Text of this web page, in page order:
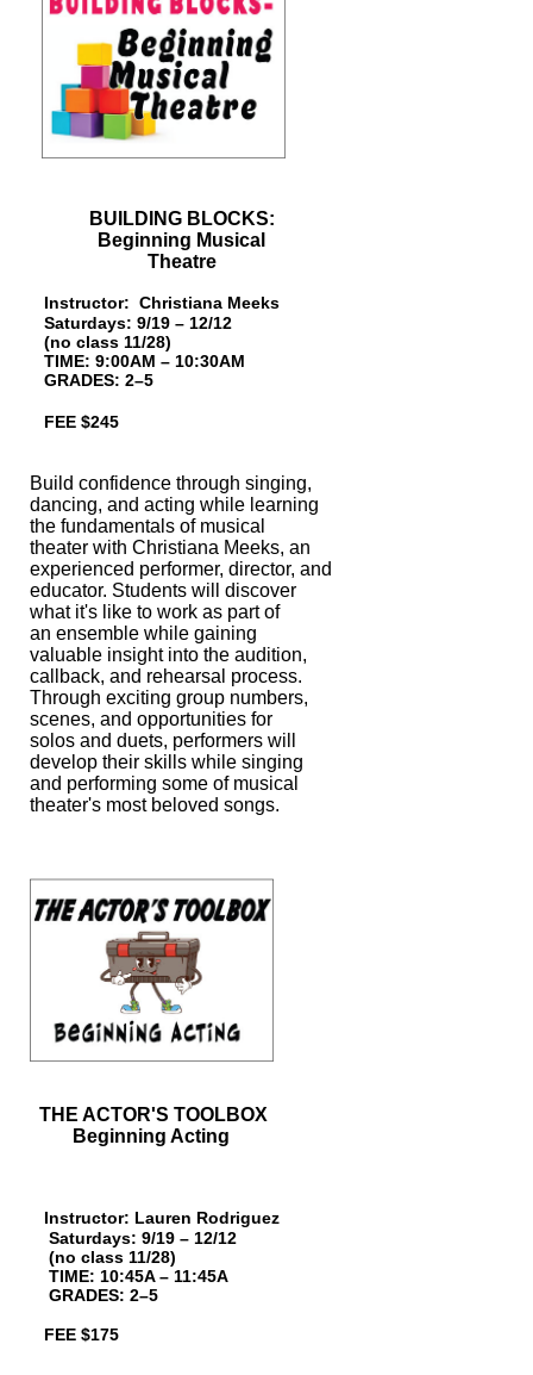
BUILDING BLOCKS:
Beginning Musical
Theatre
Instructor: Christiana Meeks
Saturdays: 9/19 – 12/12
(no class 11/28)
TIME: 9:00AM – 10:30AM
GRADES: 2–5
FEE $245
Build confidence through singing,
dancing, and acting while learning
the fundamentals of musical
theater with Christiana Meeks, an
experienced performer, director, and
educator. Students will discover
what it's like to work as part of
an ensemble while gaining
valuable insight into the audition,
callback, and rehearsal process.
Through exciting group numbers,
scenes, and opportunities for
solos and duets, performers will
develop their skills while singing
and performing some of musical
theater's most beloved songs.
THE ACTOR'S TOOLBOX
Beginning Acting
Instructor: Lauren Rodriguez
Saturdays: 9/19 – 12/12
(no class 11/28)
TIME: 10:45A – 11:45A
GRADES: 2–5
FEE $175